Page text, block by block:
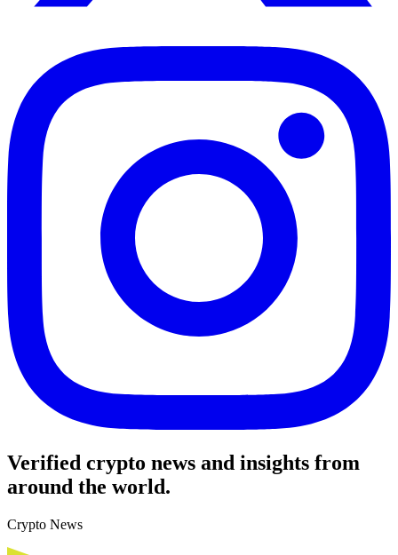
Verified crypto news and insights from
around the world.
Crypto News